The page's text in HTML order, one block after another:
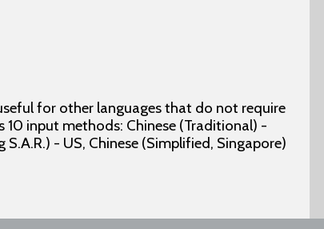
for other languages that do not require
input methods: Chinese (Traditional) -
- US, Chinese (Simplified, Singapore)